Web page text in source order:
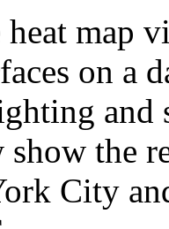
map
on a
and
show the
City